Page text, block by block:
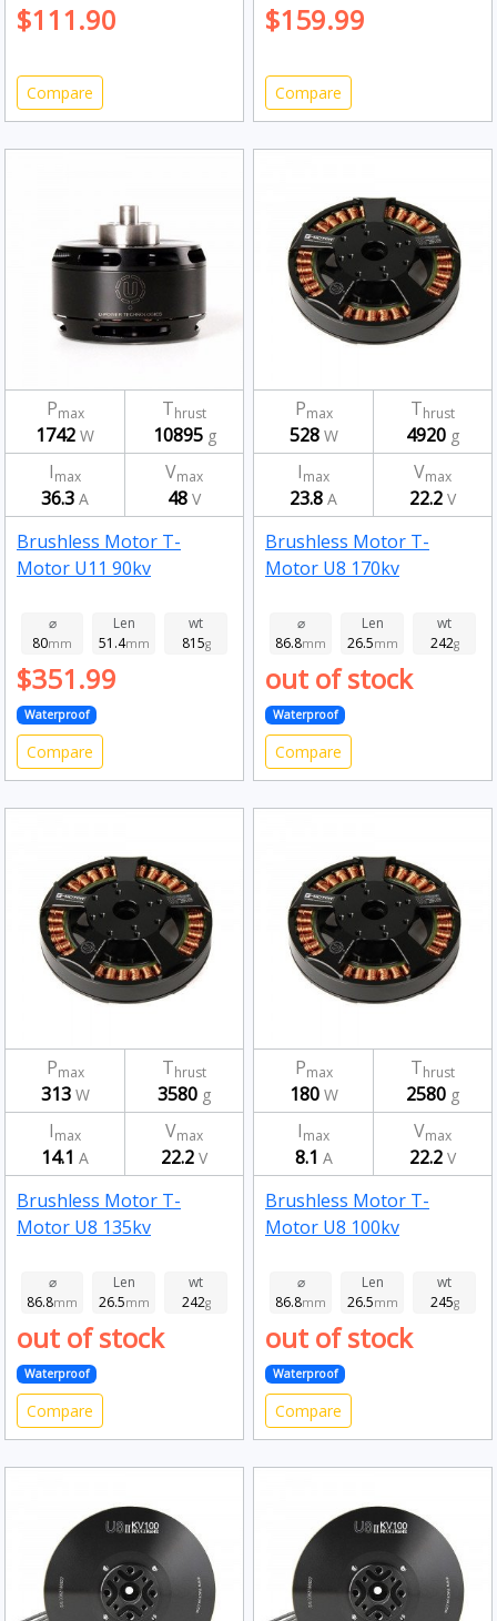
$111.90
Compare
$159.99
Compare
Pmax
1742 W
Thrust
10895g
Imax
36.3 A
Vmax
48 V
Brushless Motor T-
Motor U11 90kv
⌀
80mm
Len
51.4mm
wt
815g
$351.99
Waterproof
Compare
Pmax
528W
Thrust
4920 g
Imax
23.8 A
Vmax
22.2 V
Brushless Motor T-
Motor U8 170kv
⌀
86.8mm
Len
26.5mm
wt
242g
out of stock
Waterproof
Compare
Pmax
313W
Thrust
3580 g
Imax
14.1 A
Vmax
22.2 V
Brushless Motor T-
Motor U8 135kv
⌀
86.8mm
Len
26.5mm
wt
242g
out of stock
Waterproof
Compare
Pmax
180W
Thrust
2580 g
Imax
8.1 A
Vmax
22.2 V
Brushless Motor T-
Motor U8 100kv
⌀
86.8mm
Len
26.5mm
wt
245g
out of stock
Waterproof
Compare